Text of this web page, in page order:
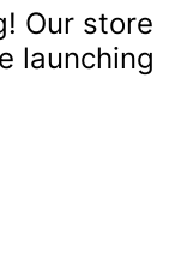
Our store
launching